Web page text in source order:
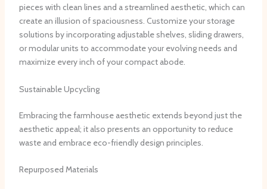
pieces with clean lines and a streamlined aesthetic, which can
create an illusion of spaciousness. Customize your storage
solutions by incorporating adjustable shelves, sliding drawers,
or modular units to accommodate your evolving needs and
maximize every inch of your compact abode.
Sustainable Upcycling
Embracing the farmhouse aesthetic extends beyond just the
aesthetic appeal; it also presents an opportunity to reduce
waste and embrace eco-friendly design principles.
Repurposed Materials